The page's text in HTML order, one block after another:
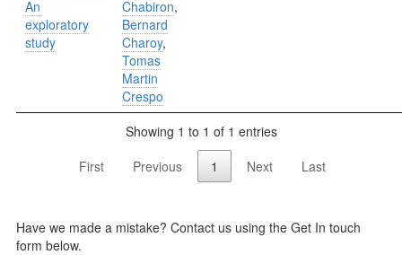
An
exploratory
study
Chabiron,
Bernard
Charoy,
Tomas
Martin
Crespo
Showing 1 to 1 of 1 entries
First
Previous 1 Next Last
Have we made a mistake? Contact us using the Get In touch
form below.